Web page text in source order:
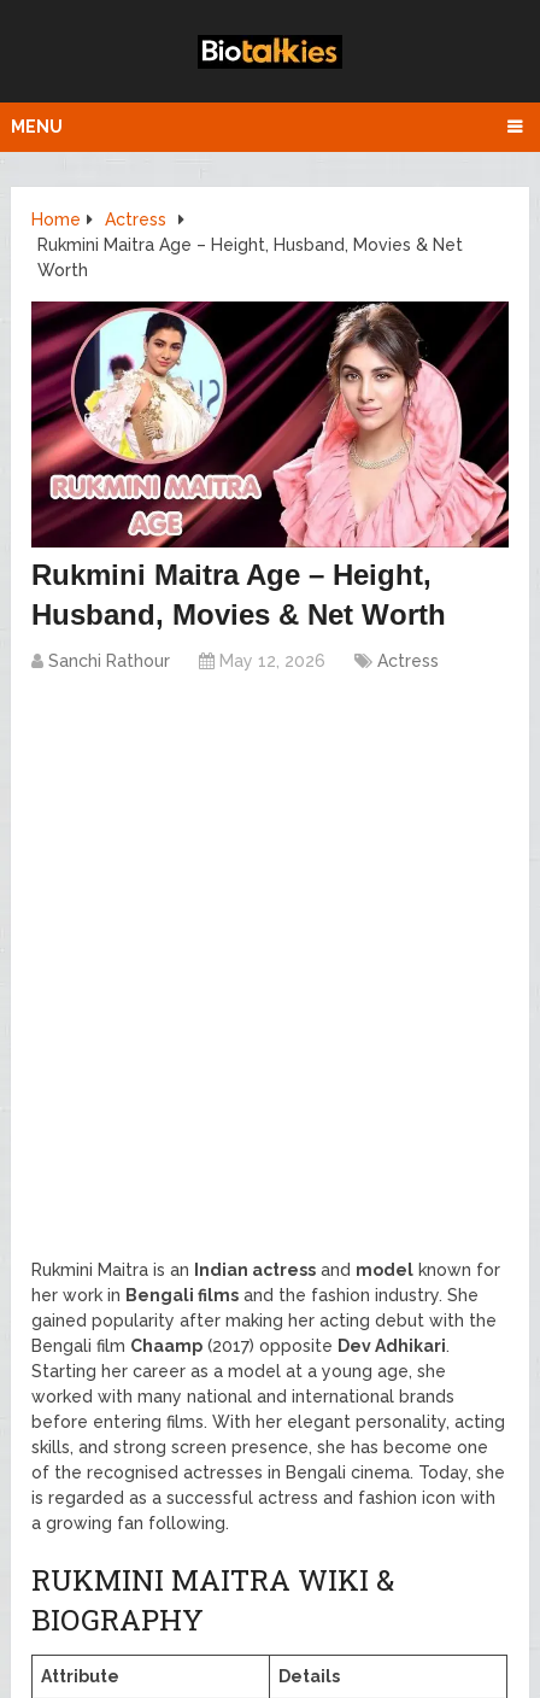
MENU
Home
Actress
Rukmini Maitra Age – Height, Husband, Movies & Net
Worth
Rukmini Maitra Age – Height,
Husband, Movies & Net Worth
Sanchi Rathour May 12, 2026 Actress
Rukmini Maitra is an Indian actress and model known for
her work in Bengali films and the fashion industry. She
gained popularity after making her acting debut with the
Bengali film Chaamp (2017) opposite Dev Adhikari.
Starting her career as a model at a young age, she
worked with many national and international brands
before entering films. With her elegant personality, acting
skills, and strong screen presence, she has become one
of the recognised actresses in Bengali cinema. Today, she
is regarded as a successful actress and fashion icon with
a growing fan following.
RUKMINI MAITRA WIKI &
BIOGRAPHY
Attribute Details